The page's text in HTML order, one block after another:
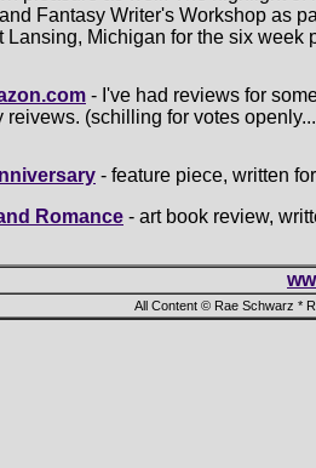
Fantasy Writer's Workshop as
Lansing, Michigan for the six week
- I've had reviews for
reivews. (schilling for votes
- feature piece, written
Romance - art book review,
All Content © Rae Schwarz *